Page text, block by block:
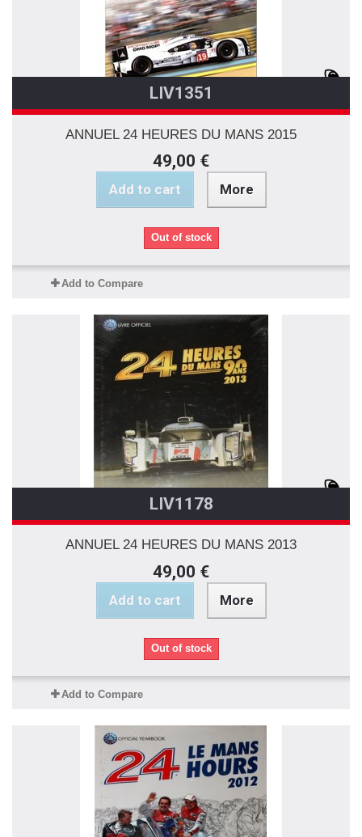
LIV1351
ANNUEL 24 HEURES DU MANS 2015
49,00 €
Add to cart More
Out of stock
Add to Compare
LIV1178
ANNUEL 24 HEURES DU MANS 2013
49,00 €
Add to cart More
Out of stock
Add to Compare